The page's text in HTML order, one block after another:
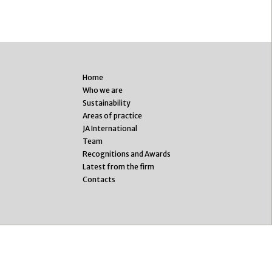
Home
Who we are
Sustainability
Areas of practice
JA International
Team
Recognitions and Awards
Latest from the firm
Contacts